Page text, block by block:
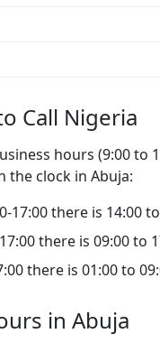
Call Nigeria
hours (9:00 to
the clock in Abuja:
17:00 there is 14:00
there is 09:00 to
there is 01:00 to
in Abuja